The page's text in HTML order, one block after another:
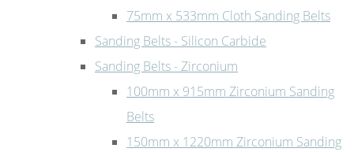
75mm x 533mm Cloth Sanding Belts
Sanding Belts - Silicon Carbide
Sanding Belts - Zirconium
100mm x 915mm Zirconium Sanding
Belts
150mm x 1220mm Zirconium Sanding